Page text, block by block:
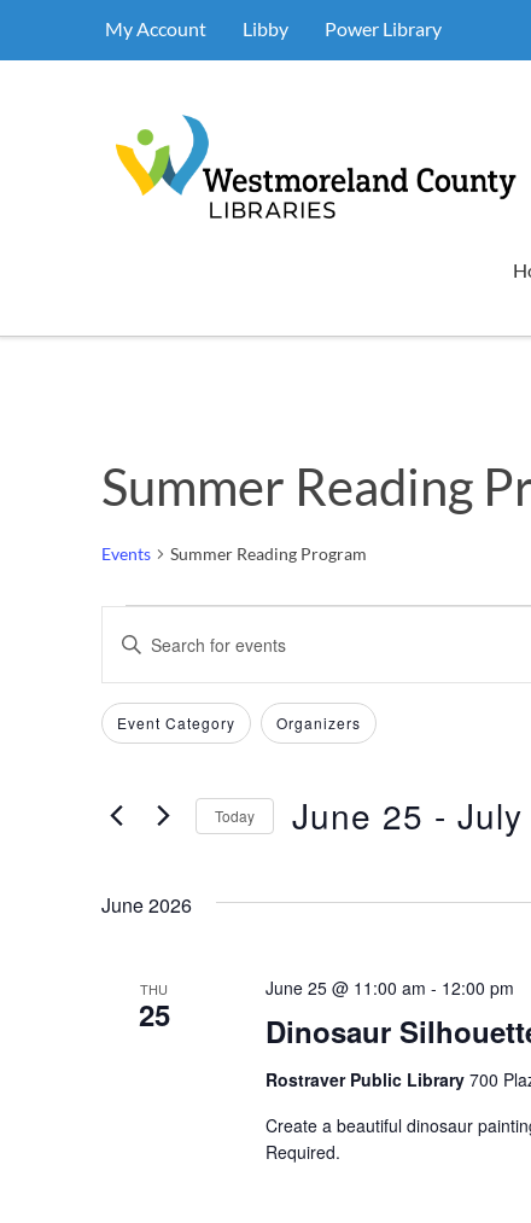
My Account Libby Power Library
Summer Reading
Events Summer Reading Program
Events
Events
Search
and
Navigation
Enter
Search
for
by
Keyword.
Filters
Changing
any
the
will
Event Category Organizers
Today June 25 - July
June 2026
THU
25 Dinosaur
June 25 @ 11:00 am - 12:00 pm
Rostraver Public Library 700
Create a beautiful dinosaur
Required.